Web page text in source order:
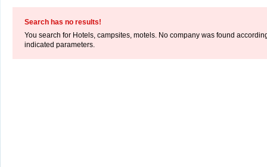
Search has no results!
You search for Hotels, campsites, motels. No company was found
indicated parameters.